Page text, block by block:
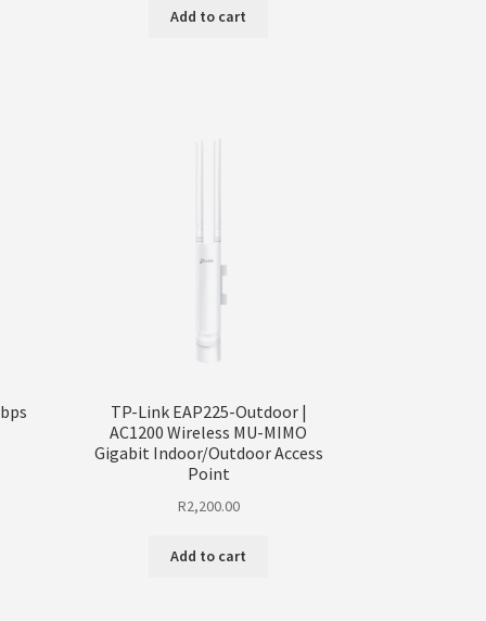
Add to cart
TP-Link EAP225-Outdoor |
AC1200 Wireless MU-MIMO
Gigabit Indoor/Outdoor Access
Point
R2,200.00
Add to cart